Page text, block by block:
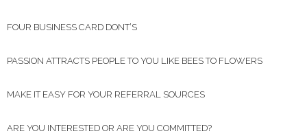
FOUR BUSINESS CARD DONT’S
PASSION ATTRACTS PEOPLE TO YOU LIKE BEES TO FLOWERS
MAKE IT EASY FOR YOUR REFERRAL SOURCES
ARE YOU INTERESTED OR ARE YOU COMMITTED?